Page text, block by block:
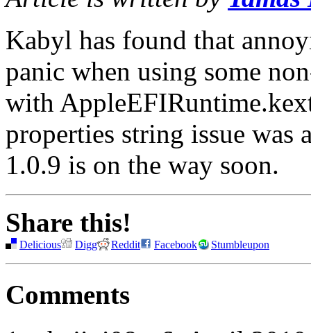
Kabyl has found that
panic when using some
with
properties string issue
1.0.9 is on the way soon.
Share this!
Delicious Digg Reddit Facebook Stumbleupon
Comments